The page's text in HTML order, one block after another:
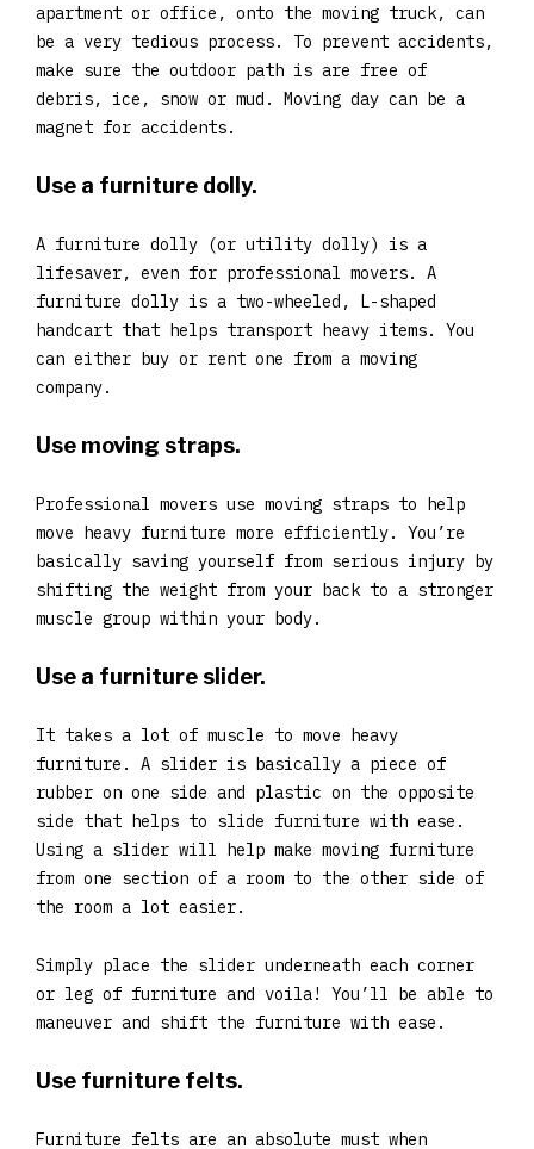
apartment or office, onto the moving truck, can
be a very tedious process. To prevent accidents,
make sure the outdoor path is are free of
debris, ice, snow or mud. Moving day can be a
magnet for accidents.
Use a furniture dolly.
A furniture dolly (or utility dolly) is a
lifesaver, even for professional movers. A
furniture dolly is a two-wheeled, L-shaped
handcart that helps transport heavy items. You
can either buy or rent one from a moving
company.
Use moving straps.
Professional movers use moving straps to help
move heavy furniture more efficiently. You’re
basically saving yourself from serious injury by
shifting the weight from your back to a stronger
muscle group within your body.
Use a furniture slider.
It takes a lot of muscle to move heavy
furniture. A slider is basically a piece of
rubber on one side and plastic on the opposite
side that helps to slide furniture with ease.
Using a slider will help make moving furniture
from one section of a room to the other side of
the room a lot easier.
Simply place the slider underneath each corner
or leg of furniture and voila! You’ll be able to
maneuver and shift the furniture with ease.
Use furniture felts.
Furniture felts are an absolute must when